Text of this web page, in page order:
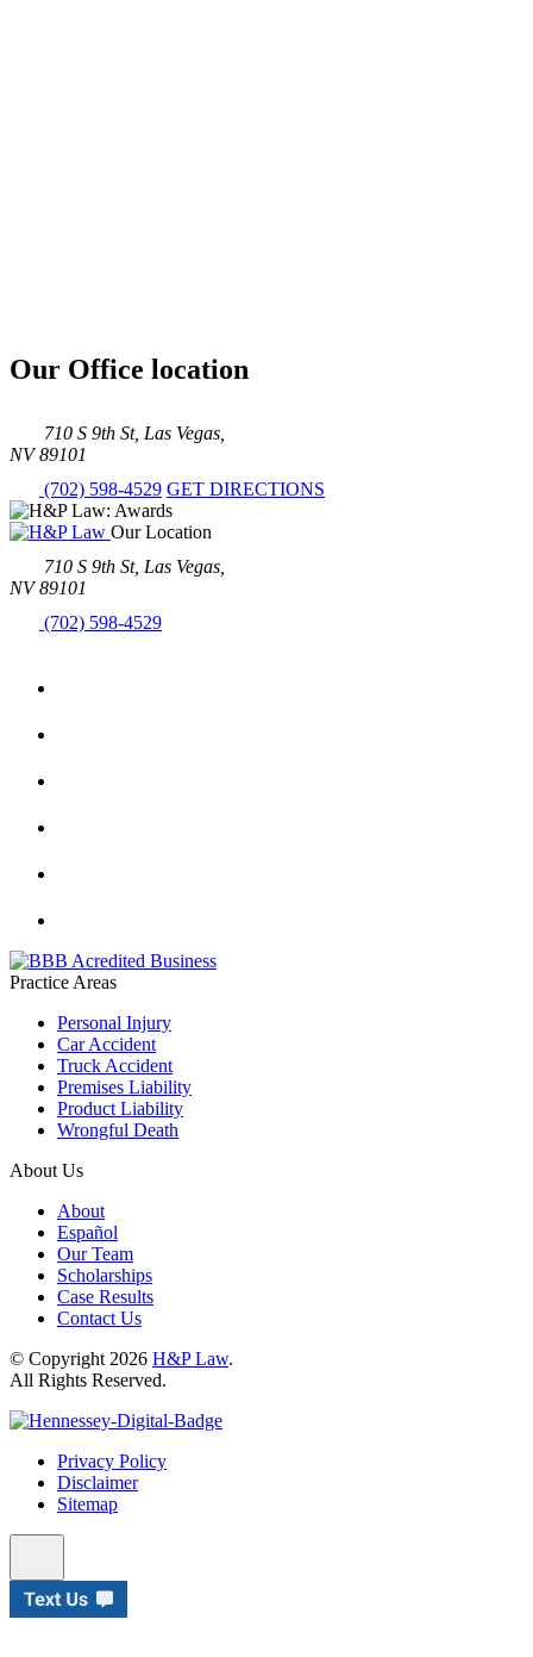
Our Office location
710 S 9th St, Las Vegas,
NV 89101
(702) 598-4529 GET DIRECTIONS
Our Location
710 S 9th St, Las Vegas,
NV 89101
(702) 598-4529
Practice Areas
Personal Injury
Car Accident
Truck Accident
Premises Liability
Product Liability
Wrongful Death
About Us
About
Español
Our Team
Scholarships
Case Results
Contact Us
© Copyright 2026 H&P Law.
All Rights Reserved.
Privacy Policy
Disclaimer
Sitemap